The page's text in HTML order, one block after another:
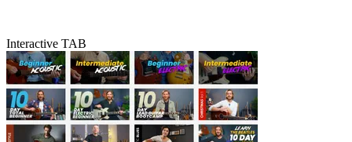
Interactive TAB